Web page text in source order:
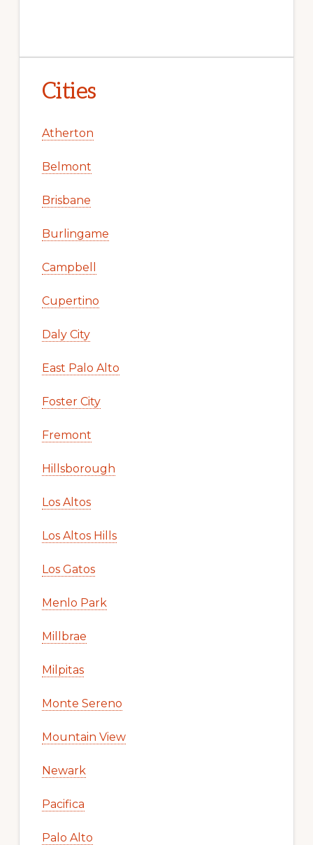
Cities
Atherton
Belmont
Brisbane
Burlingame
Campbell
Cupertino
Daly City
East Palo Alto
Foster City
Fremont
Hillsborough
Los Altos
Los Altos Hills
Los Gatos
Menlo Park
Millbrae
Milpitas
Monte Sereno
Mountain View
Newark
Pacifica
Palo Alto